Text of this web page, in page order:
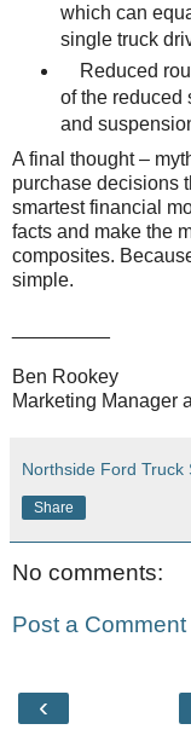
which can
single truck
Reduced
of the reduced
and
A final thought –
purchase decisions
smartest financial
facts and make the
composites.
simple.
Ben Rookey
Marketing Manager
Northside Ford Truck
Share
No comments:
Post a Comment
‹